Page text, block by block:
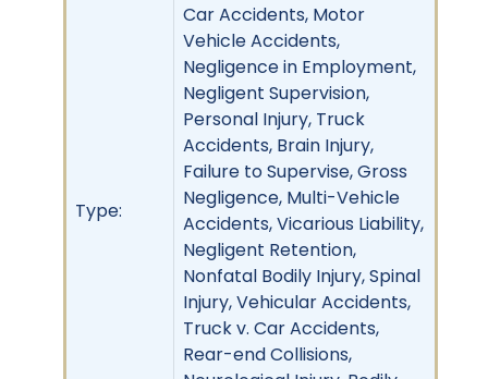
Type:
Car Accidents, Motor
Vehicle Accidents,
Negligence in Employment,
Negligent Supervision,
Personal Injury, Truck
Accidents, Brain Injury,
Failure to Supervise, Gross
Negligence, Multi-Vehicle
Accidents, Vicarious Liability,
Negligent Retention,
Nonfatal Bodily Injury, Spinal
Injury, Vehicular Accidents,
Truck v. Car Accidents,
Rear-end Collisions,